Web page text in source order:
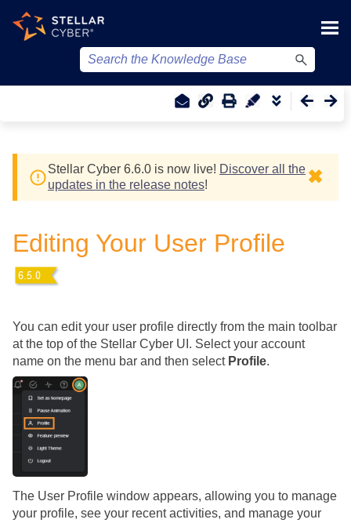
Stellar Cyber 6.6.0 is now live! Discover all the
updates in the release notes! ✖
Editing Your User Profile
You can edit your user profile directly from the main toolbar
at the top of the Stellar Cyber UI. Select your account
name on the menu bar and then select Profile.
The User Profile window appears, allowing you to manage
your profile, see your recent activities, and manage your